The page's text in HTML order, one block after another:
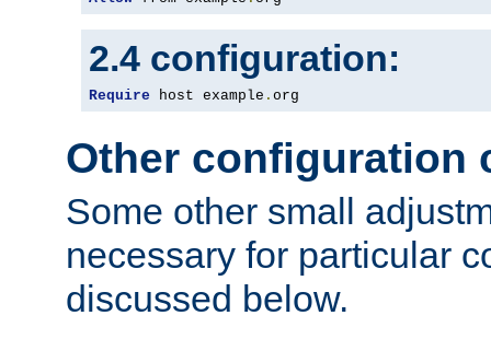
2.4 configuration:
Require host example . org
Other configuration
Some other small
necessary for particular
discussed below.